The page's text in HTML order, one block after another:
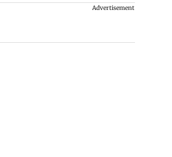
Advertisement